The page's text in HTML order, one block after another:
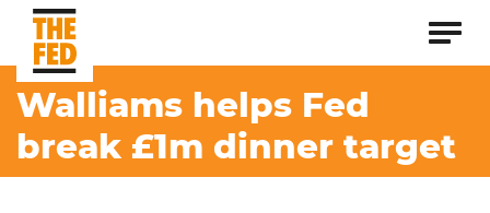
Walliams helps Fed
break £1m dinner target